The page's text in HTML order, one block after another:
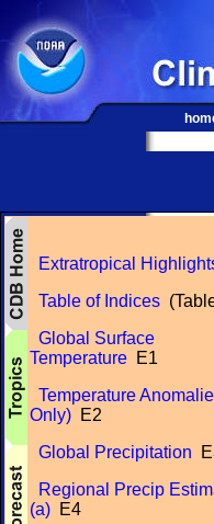
Extratropical
Table of Indices
Global Surface
Temperature E1
Temperature
Only) E2
Global Precipitation
Regional Precip
(a) E4